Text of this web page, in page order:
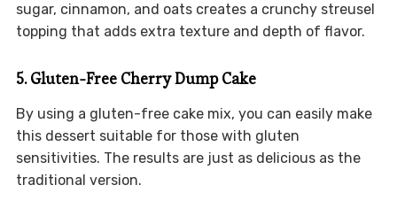
sugar, cinnamon, and oats creates a crunchy streusel
topping that adds extra texture and depth of flavor.
5. Gluten-Free Cherry Dump Cake
By using a gluten-free cake mix, you can easily make
this dessert suitable for those with gluten
sensitivities. The results are just as delicious as the
traditional version.